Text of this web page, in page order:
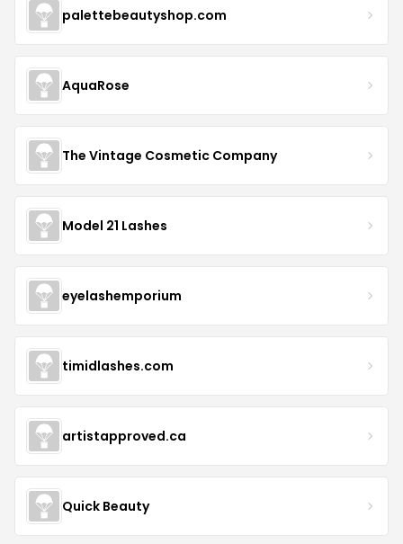
palettebeautyshop.com
AquaRose
The Vintage Cosmetic Company
Model 21 Lashes
eyelashemporium
timidlashes.com
artistapproved.ca
Quick Beauty